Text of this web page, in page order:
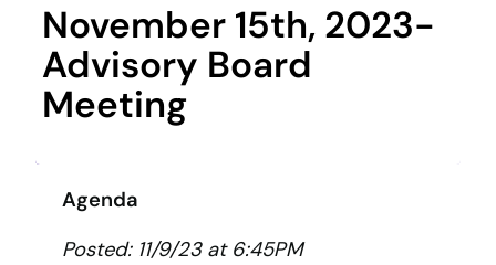
November 15th, 2023-
Advisory Board
Meeting
Agenda
Posted: 11/9/23 at 6:45PM